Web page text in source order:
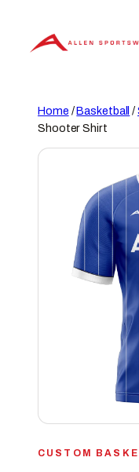
content
Home /Basketball /
Shooter Shirt
CUSTOM